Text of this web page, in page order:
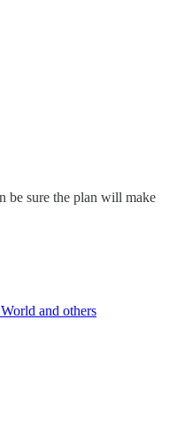
be sure the plan will make
and others